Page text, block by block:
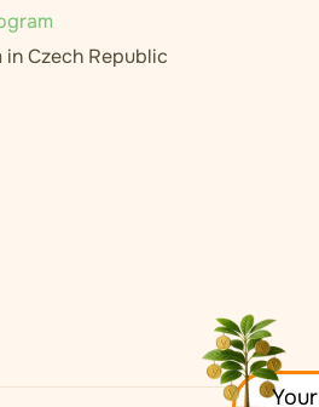
in Czech Republic
Your